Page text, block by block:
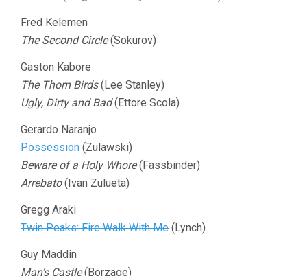
Fred Kelemen
The Second Circle(Sokurov)
Gaston Kabore
The Thorn Birds(Lee Stanley)
Ugly, Dirty and Bad(Ettore Scola)
Gerardo Naranjo
Possession (Zulawski)
Beware of a Holy Whore(Fassbinder)
Arrebato(Ivan Zulueta)
Gregg Araki
Twin Peaks: Fire Walk With Me (Lynch)
Guy Maddin
Man’s Castle(Borzage)